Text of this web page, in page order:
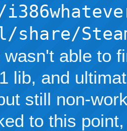
wasn't able to
lib, and
still non-
to this